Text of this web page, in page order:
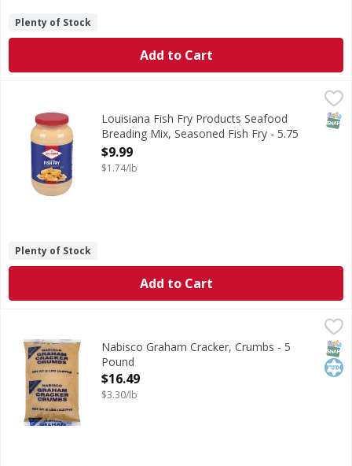
Plenty of Stock
Add to Cart
Louisiana Fish Fry Products Seafood Breading Mix,
Seafood Breading Mix, Seasoned Fish Fry
Louisiana Fish Fry Products Seafood
Breading Mix, Seasoned Fish Fry - 5.75
Pound
Open Product Description
$9.99
$1.74/lb
Plenty of Stock
Add to Cart
FS-Snacks-Desserts.com. Visit us at: FS-Snacks-
Nabisco Graham Cracker, Crumbs - 5
Pound
Open Product Description
$16.49
$3.30/lb